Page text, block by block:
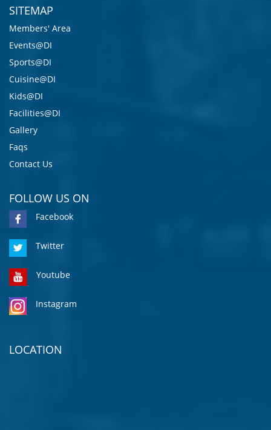
SITEMAP
Members' Area
Events@DI
Sports@DI
Cuisine@DI
Kids@DI
Facilities@DI
Gallery
Faqs
Contact Us
FOLLOW US ON
Facebook
Twitter
Youtube
Instagram
LOCATION